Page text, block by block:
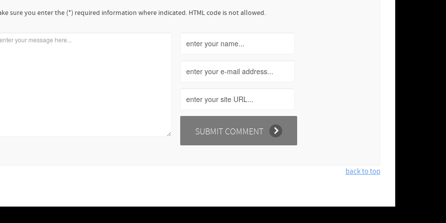
sure you enter the (*) required information where indicated. HTML code is not allowed.
back to top